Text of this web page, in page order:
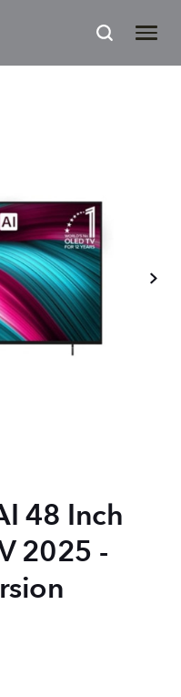
48 Inch
2025 -